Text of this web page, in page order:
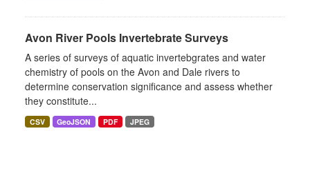
Avon River Pools Invertebrate Surveys
A series of surveys of aquatic invertebgrates and water
chemistry of pools on the Avon and Dale rivers to
determine conservation significance and assess whether
they constitute...
CSV GeoJSON PDF JPEG